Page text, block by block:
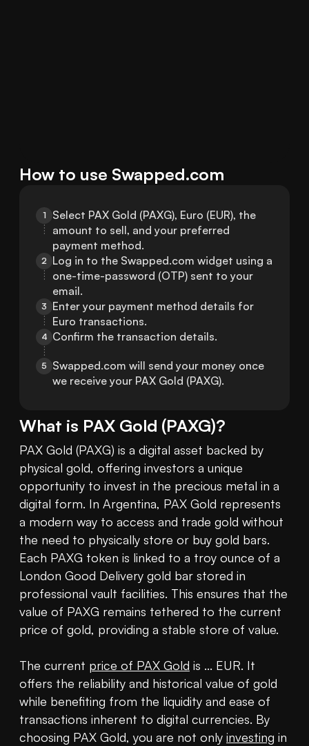
How to use Swapped.com
1
Select PAX Gold (PAXG), Euro (EUR), the
amount to sell, and your preferred
payment method.
2 Log in to the Swapped.com widget using a
one-time-password (OTP) sent to your
email.
3
Enter your payment method details for
Euro transactions.
4 Confirm the transaction details.
5
Swapped.com will send your money once
we receive your PAX Gold (PAXG).
What is PAX Gold (PAXG)?
PAX Gold (PAXG) is a digital asset backed by
physical gold, offering investors a unique
opportunity to invest in the precious metal in a
digital form. In Argentina, PAX Gold represents
a modern way to access and trade gold without
the need to physically store or buy gold bars.
Each PAXG token is linked to a troy ounce of a
London Good Delivery gold bar stored in
professional vault facilities. This ensures that the
value of PAXG remains tethered to the current
price of gold, providing a stable store of value.
The current price of PAX Gold is ... EUR. It
offers the reliability and historical value of gold
while benefiting from the liquidity and ease of
transactions inherent to digital currencies. By
choosing PAX Gold, you are not only investing in